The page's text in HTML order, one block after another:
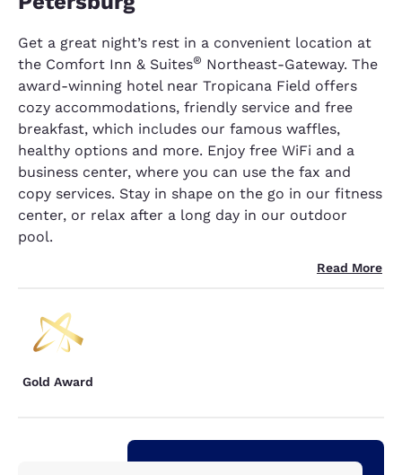
Get a great night’s rest in a convenient location at
the Comfort Inn & Suites® Northeast-Gateway. The
award-winning hotel near Tropicana Field offers
cozy accommodations, friendly service and free
breakfast, which includes our famous waffles,
healthy options and more. Enjoy free WiFi and a
business center, where you can use the fax and
copy services. Stay in shape on the go in our fitness
center, or relax after a long day in our outdoor
pool.
Read More
Gold Award